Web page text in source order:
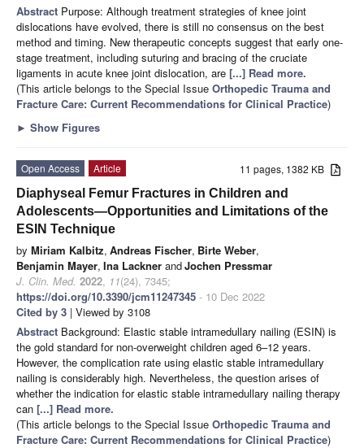
Abstract Purpose: Although treatment strategies of knee joint
dislocations have evolved, there is still no consensus on the best
method and timing. New therapeutic concepts suggest that early one-
stage treatment, including suturing and bracing of the cruciate
ligaments in acute knee joint dislocation, are [...] Read more.
(This article belongs to the Special Issue Orthopedic Trauma and
Fracture Care: Current Recommendations for Clinical Practice)
► Show Figures
11 pages, 1382 KB
Open Access
Article
Diaphyseal Femur Fractures in Children and
Adolescents—Opportunities and Limitations of the
ESIN Technique
by Miriam Kalbitz, Andreas Fischer, Birte Weber,
Benjamin Mayer, Ina Lackner andJochen Pressmar
J. Clin. Med. 2022, 11(24), 7345;
https://doi.org/10.3390/jcm11247345 - 10 Dec 2022
Cited by 3 | Viewed by 3108
Abstract Background: Elastic stable intramedullary nailing (ESIN) is
the gold standard for non-overweight children aged 6–12 years.
However, the complication rate using elastic stable intramedullary
nailing is considerably high. Nevertheless, the question arises of
whether the indication for elastic stable intramedullary nailing therapy
can [...] Read more.
(This article belongs to the Special Issue Orthopedic Trauma and
Fracture Care: Current Recommendations for Clinical Practice)